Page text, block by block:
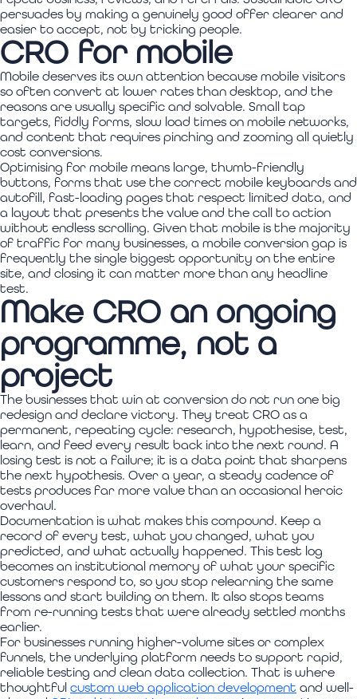
persuades by making a genuinely good offer clearer and
easier to accept, not by tricking people.
CRO for mobile
Mobile deserves its own attention because mobile visitors
so often convert at lower rates than desktop, and the
reasons are usually specific and solvable. Small tap
targets, fiddly forms, slow load times on mobile networks,
and content that requires pinching and zooming all quietly
cost conversions.
Optimising for mobile means large, thumb-friendly
buttons, forms that use the correct mobile keyboards and
autofill, fast-loading pages that respect limited data, and
a layout that presents the value and the call to action
without endless scrolling. Given that mobile is the majority
of traffic for many businesses, a mobile conversion gap is
frequently the single biggest opportunity on the entire
site, and closing it can matter more than any headline
test.
Make CRO an ongoing
programme, not a
project
The businesses that win at conversion do not run one big
redesign and declare victory. They treat CRO as a
permanent, repeating cycle: research, hypothesise, test,
learn, and feed every result back into the next round. A
losing test is not a failure; it is a data point that sharpens
the next hypothesis. Over a year, a steady cadence of
tests produces far more value than an occasional heroic
overhaul.
Documentation is what makes this compound. Keep a
record of every test, what you changed, what you
predicted, and what actually happened. This test log
becomes an institutional memory of what your specific
customers respond to, so you stop relearning the same
lessons and start building on them. It also stops teams
from re-running tests that were already settled months
earlier.
For businesses running higher-volume sites or complex
funnels, the underlying platform needs to support rapid,
reliable testing and clean data collection. That is where
thoughtful custom web application development and well-